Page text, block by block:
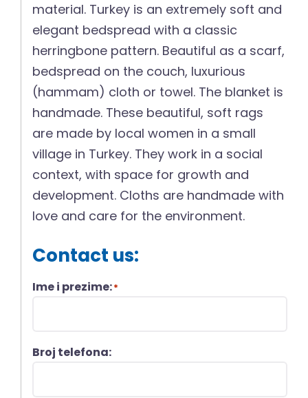
material. Turkey is an extremely soft and
elegant bedspread with a classic
herringbone pattern. Beautiful as a scarf,
bedspread on the couch, luxurious
(hammam) cloth or towel. The blanket is
handmade. These beautiful, soft rags
are made by local women in a small
village in Turkey. They work in a social
context, with space for growth and
development. Cloths are handmade with
love and care for the environment.
Contact us:
Ime i prezime:*
Broj telefona: